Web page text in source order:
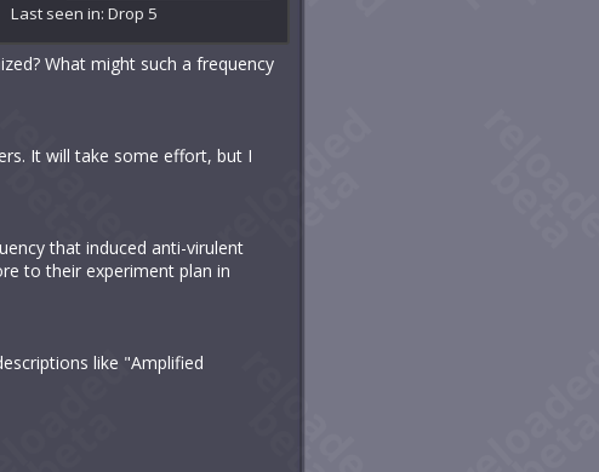
Last seen in: Drop 5
What might such a frequency
It will take some effort, but I
that induced anti-virulent
to their experiment plan in
like "Amplified